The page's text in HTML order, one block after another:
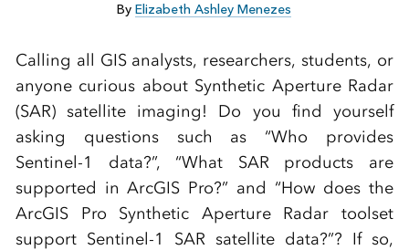
ByElizabeth Ashley Menezes
Calling all GIS analysts, researchers, students, or
anyone curious about Synthetic Aperture Radar
(SAR) satellite imaging! Do you find yourself
asking questions such as “Who provides
Sentinel-1 data?”, “What SAR products are
supported in ArcGIS Pro?” and “How does the
ArcGIS Pro Synthetic Aperture Radar toolset
support Sentinel-1 SAR satellite data?”? If so,